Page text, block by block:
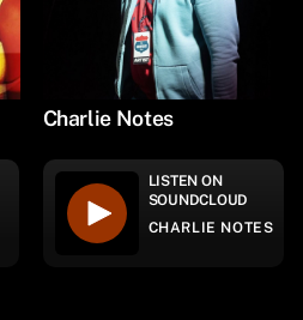
Charlie Notes
LISTEN ON
SOUNDCLOUD
CHARLIE NOTES